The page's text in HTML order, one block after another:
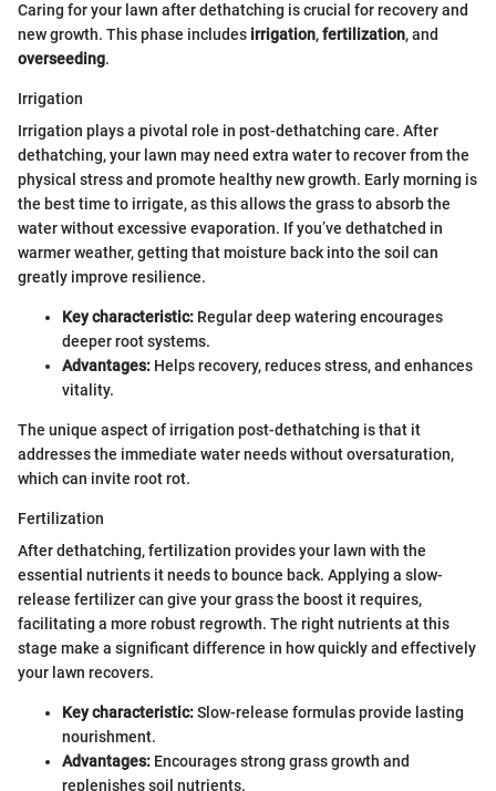
Caring for your lawn after dethatching is crucial for recovery and
new growth. This phase includes irrigation,fertilization, and
overseeding.
Irrigation
Irrigation plays a pivotal role in post-dethatching care. After
dethatching, your lawn may need extra water to recover from the
physical stress and promote healthy new growth. Early morning is
the best time to irrigate, as this allows the grass to absorb the
water without excessive evaporation. If you’ve dethatched in
warmer weather, getting that moisture back into the soil can
greatly improve resilience.
Key characteristic: Regular deep watering encourages
deeper root systems.
Advantages: Helps recovery, reduces stress, and enhances
vitality.
The unique aspect of irrigation post-dethatching is that it
addresses the immediate water needs without oversaturation,
which can invite root rot.
Fertilization
After dethatching, fertilization provides your lawn with the
essential nutrients it needs to bounce back. Applying a slow-
release fertilizer can give your grass the boost it requires,
facilitating a more robust regrowth. The right nutrients at this
stage make a significant difference in how quickly and effectively
your lawn recovers.
Key characteristic:Slow-release formulas provide lasting
nourishment.
Advantages: Encourages strong grass growth and
replenishes soil nutrients.